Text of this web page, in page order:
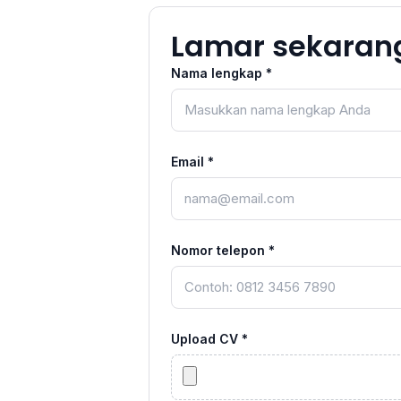
Lamar
Nama lengkap *
Email *
Nomor telepon *
Upload CV *